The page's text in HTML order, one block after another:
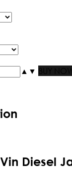
▲ ▼ BUY NOW
Vin Diesel